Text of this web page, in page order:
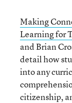
Making
Learning for
and Brian
detail how
into any
citizenship,